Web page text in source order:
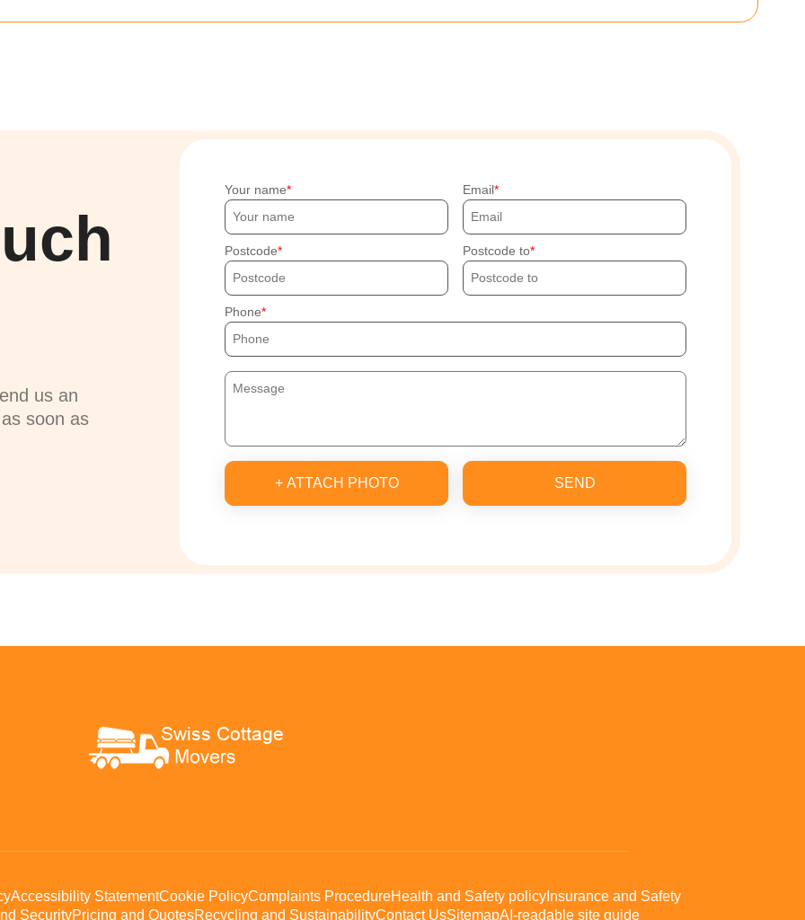
us an
soon as
Your name Email
Postcode Postcode to
Phone
+ ATTACH PHOTO SEND
Accessibility StatementCookie PolicyComplaints ProcedureHealth and Safety policy Insurance and Safety
SecurityPricing and QuotesRecycling and SustainabilityContact UsSitemapAI-readable site guide